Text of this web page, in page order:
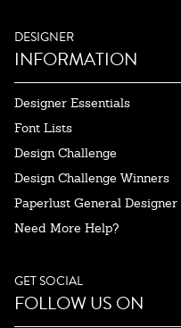
DESIGNER
INFORMATION
Designer Essentials
Font Lists
Design Challenge
Design Challenge Winners
Paperlust General
Need More Help?
GET SOCIAL
FOLLOW US ON